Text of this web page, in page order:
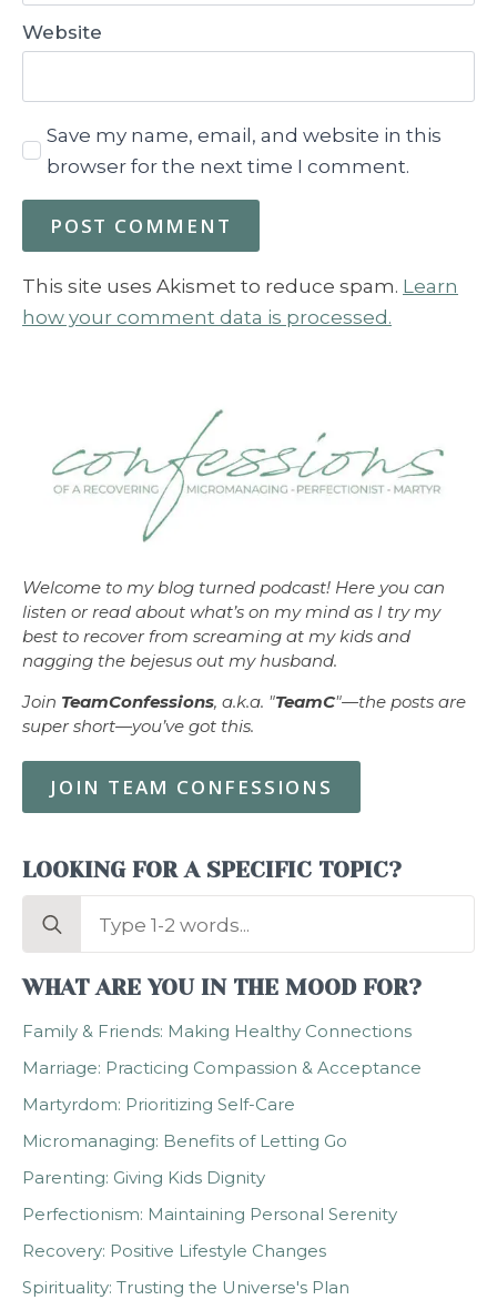
Website
Save my name, email, and website in this
browser for the next time I comment.
This site uses Akismet to reduce spam. Learn
how your comment data is processed.
Welcome to my blog turned podcast! Here you can
listen or read about what’s on my mind as I try my
best to recover from screaming at my kids and
nagging the bejesus out my husband.
Join TeamConfessions, a.k.a. "TeamC"—the posts are
super short—you’ve got this.
JOIN TEAM CONFESSIONS
LOOKING FOR A SPECIFIC TOPIC?
Search
WHAT ARE YOU IN THE MOOD FOR?
Family & Friends: Making Healthy Connections
Marriage: Practicing Compassion & Acceptance
Martyrdom: Prioritizing Self-Care
Micromanaging: Benefits of Letting Go
Parenting: Giving Kids Dignity
Perfectionism: Maintaining Personal Serenity
Recovery: Positive Lifestyle Changes
Spirituality: Trusting the Universe's Plan